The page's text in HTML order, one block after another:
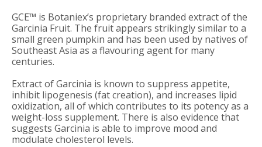
GCE™ is Botaniex’s proprietary branded extract of the
Garcinia Fruit. The fruit appears strikingly similar to a
small green pumpkin and has been used by natives of
Southeast Asia as a flavouring agent for many
centuries.
Extract of Garcinia is known to suppress appetite,
inhibit lipogenesis (fat creation), and increases lipid
oxidization, all of which contributes to its potency as a
weight-loss supplement. There is also evidence that
suggests Garcinia is able to improve mood and
modulate cholesterol levels.